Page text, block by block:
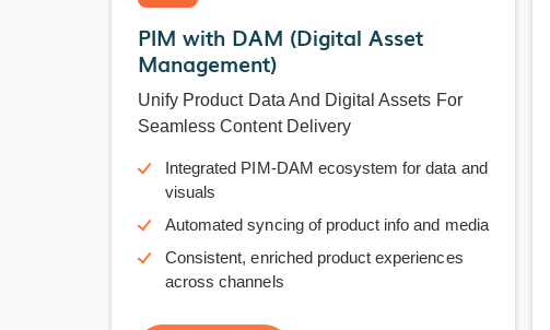
PIM with DAM (Digital Asset
Management)
Unify Product Data And Digital Assets For
Seamless Content Delivery
Integrated PIM-DAM ecosystem for data and
visuals
Automated syncing of product info and media
Consistent, enriched product experiences
across channels